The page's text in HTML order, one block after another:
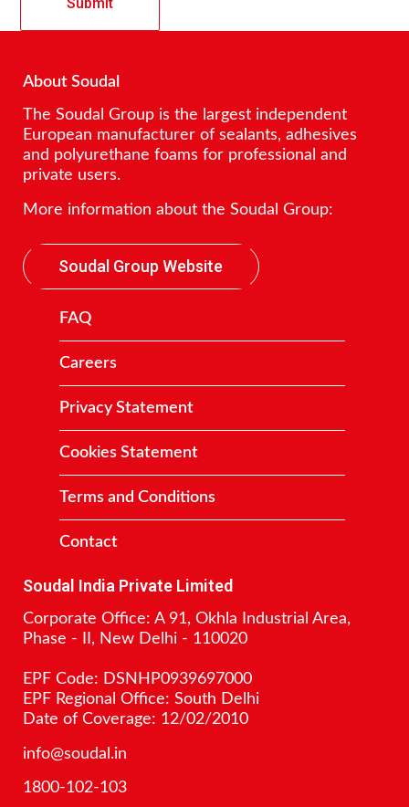
About Soudal
The Soudal Group is the largest independent
European manufacturer of sealants, adhesives
and polyurethane foams for professional and
private users.
More information about the Soudal Group:
Soudal Group Website
FAQ
Careers
Privacy Statement
Cookies Statement
Terms and Conditions
Contact
Soudal India Private Limited
Corporate Office: A 91, Okhla Industrial Area,
Phase - II, New Delhi - 110020
EPF Code: DSNHP0939697000
EPF Regional Office: South Delhi
Date of Coverage: 12/02/2010
info@soudal.in
1800-102-103